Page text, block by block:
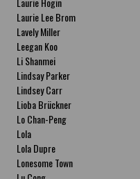
Laurie Lee Brom
Lavely Miller
Leegan Koo
Li Shanmei
Lindsay Parker
Lindsey Carr
Lioba Brückner
Lo Chan-Peng
Lola
Lola Dupre
Lonesome Town